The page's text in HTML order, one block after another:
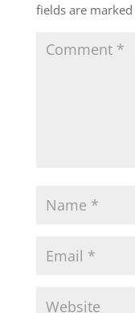
fields are marked